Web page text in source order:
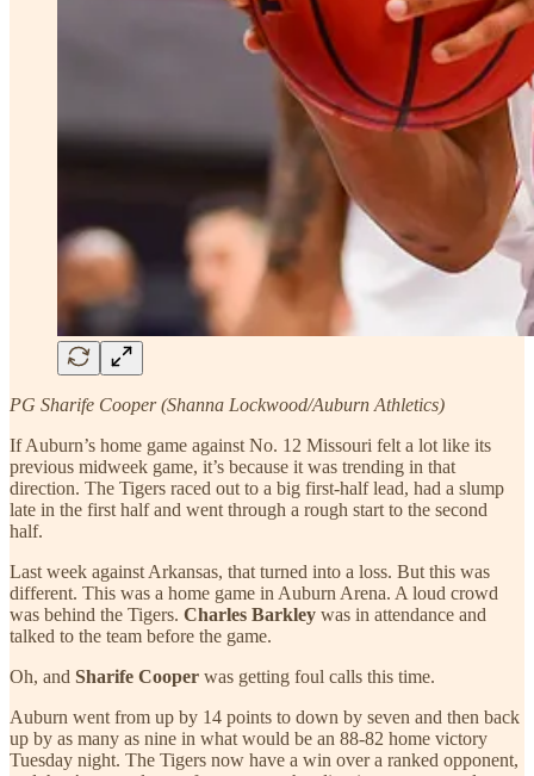
PG Sharife Cooper (Shanna Lockwood/Auburn Athletics)
If Auburn’s home game against No. 12 Missouri felt a lot like its
previous midweek game, it’s because it was trending in that
direction. The Tigers raced out to a big first-half lead, had a slump
late in the first half and went through a rough start to the second
half.
Last week against Arkansas, that turned into a loss. But this was
different. This was a home game in Auburn Arena. A loud crowd
was behind the Tigers. Charles Barkley was in attendance and
talked to the team before the game.
Oh, and Sharife Cooper was getting foul calls this time.
Auburn went from up by 14 points to down by seven and then back
up by as many as nine in what would be an 88-82 home victory
Tuesday night. The Tigers now have a win over a ranked opponent,